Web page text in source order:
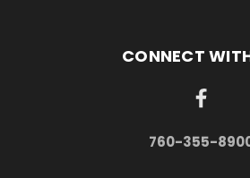
CONNECT
760-355-